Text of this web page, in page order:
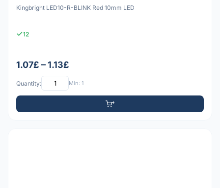
Kingbright LED10-R-BLINK Red 10mm LED
12
1.07£ – 1.13£
Quantity: Min: 1